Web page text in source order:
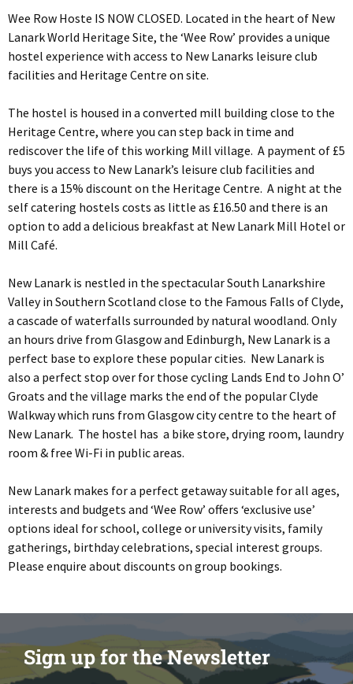
Wee Row Hoste IS NOW CLOSED. Located in the heart of New
Lanark World Heritage Site, the ‘Wee Row’ provides a unique
hostel experience with access to New Lanarks leisure club
facilities and Heritage Centre on site.
The hostel is housed in a converted mill building close to the
Heritage Centre, where you can step back in time and
rediscover the life of this working Mill village. A payment of £5
buys you access to New Lanark’s leisure club facilities and
there is a 15% discount on the Heritage Centre. A night at the
self catering hostels costs as little as £16.50 and there is an
option to add a delicious breakfast at New Lanark Mill Hotel or
Mill Café.
New Lanark is nestled in the spectacular South Lanarkshire
Valley in Southern Scotland close to the Famous Falls of Clyde,
a cascade of waterfalls surrounded by natural woodland. Only
an hours drive from Glasgow and Edinburgh, New Lanark is a
perfect base to explore these popular cities. New Lanark is
also a perfect stop over for those cycling Lands End to John O’
Groats and the village marks the end of the popular Clyde
Walkway which runs from Glasgow city centre to the heart of
New Lanark. The hostel has a bike store, drying room, laundry
room & free Wi-Fi in public areas.
New Lanark makes for a perfect getaway suitable for all ages,
interests and budgets and ‘Wee Row’ offers ‘exclusive use’
options ideal for school, college or university visits, family
gatherings, birthday celebrations, special interest groups.
Please enquire about discounts on group bookings.
Sign up for the Newsletter